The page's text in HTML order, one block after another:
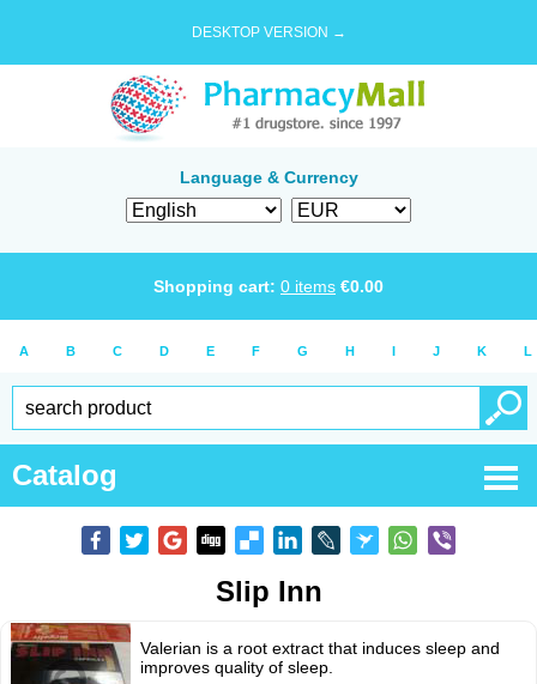
DESKTOP VERSION →
Language & Currency
Shopping cart: 0 items €0.00
A B C D E F G H I J K L
Catalog
Slip Inn
Valerian is a root extract that induces sleep and
improves quality of sleep.